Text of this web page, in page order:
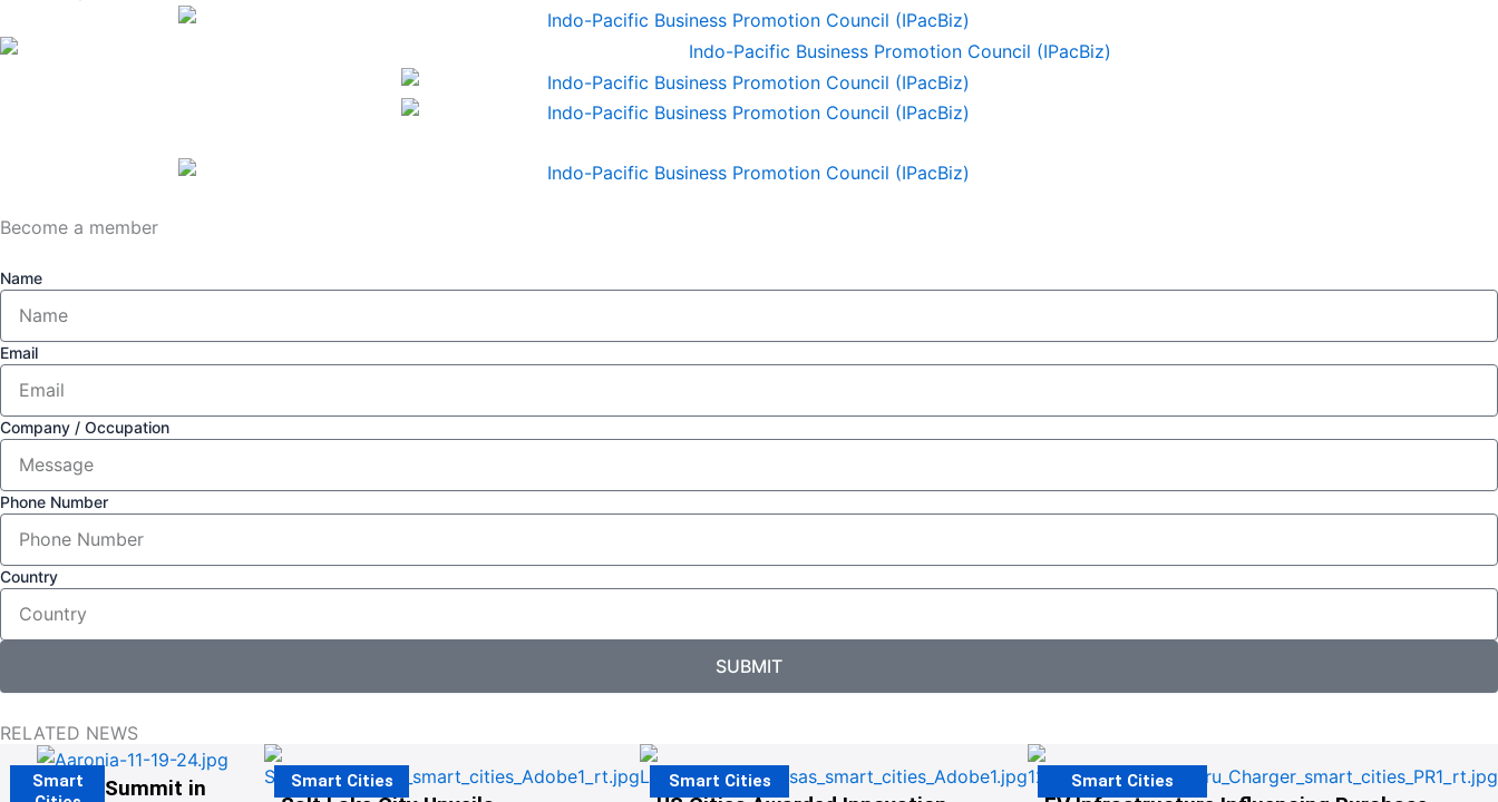
Become a member
Name
Email
Company / Occupation
Phone Number
Country
SUBMIT
RELATED NEWS
The G20 Summit in
Smart
Smart Cities Smart Cities Smart Cities